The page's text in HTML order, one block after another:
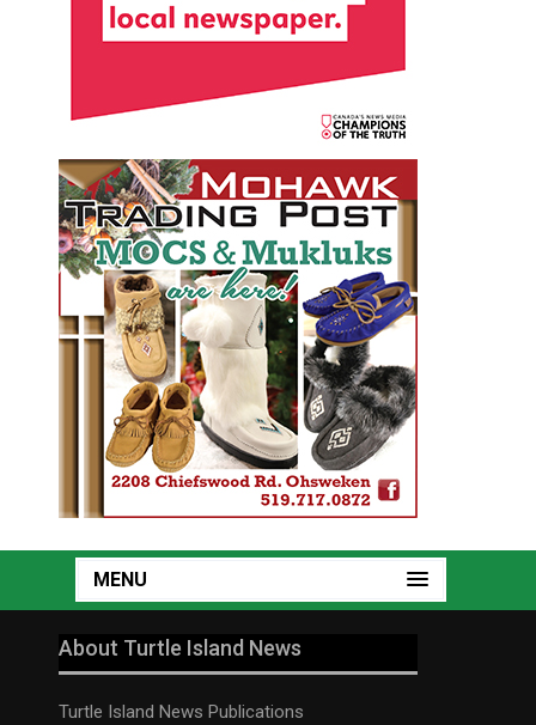
MENU
About Turtle Island News
Turtle Island News Publications